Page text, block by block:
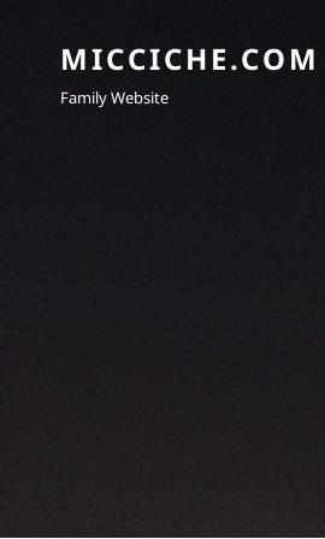
MICCICHE.COM
Family Website